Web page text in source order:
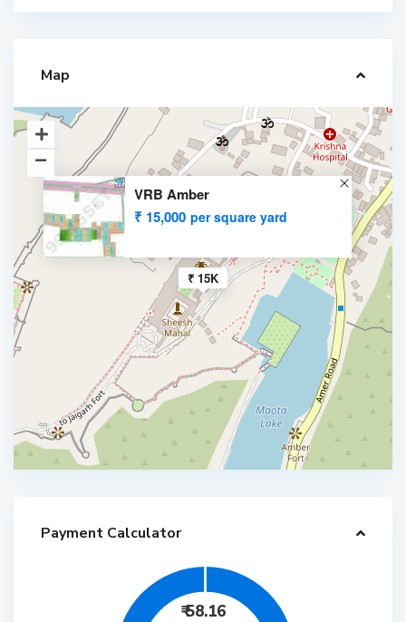
Map
₹ 15K
VRB Amber
₹ 15,000 per square yard
Payment Calculator
₹58.16